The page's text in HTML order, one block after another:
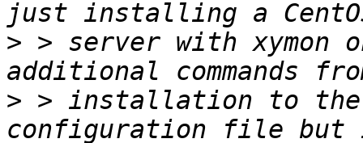
> > server with
> > installation to